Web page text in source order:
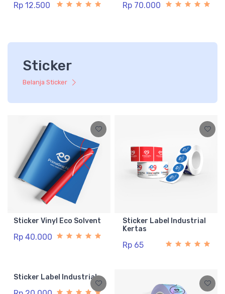
Rp 12.500 Rp 70.000
Sticker
Belanja Sticker
Sticker Vinyl Eco Solvent
Rp 40.000
Sticker Label Industrial
Kertas
Rp 65
Sticker Label Industrial